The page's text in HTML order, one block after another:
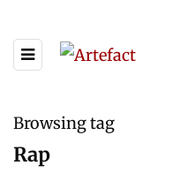
Browsing tag
Rap